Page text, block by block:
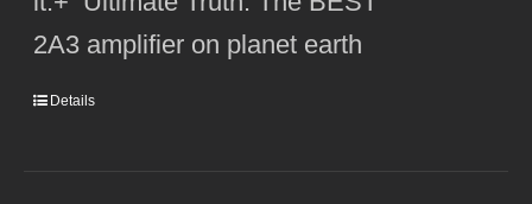
2A3 amplifier on planet earth
Details